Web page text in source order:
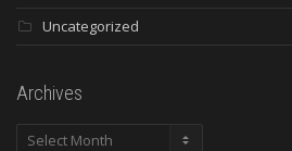
Uncategorized
Archives
Archives